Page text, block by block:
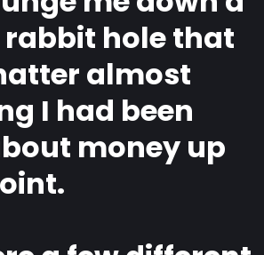
hole that
almost
I had been
money up